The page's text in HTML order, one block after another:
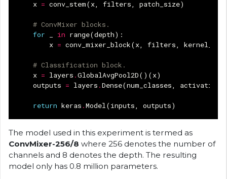
x = conv_stem(x, filters, patch_size)
# ConvMixer blocks.
for
in range(depth):
x = conv_mixer_block(x, filters,
# Classification block.
x = layers .GlobalAvgPool2D()(x)
outputs = layers .Dense(num_classes, activation
return keras .Model(inputs, outputs)
The model used in this experiment is termed as
ConvMixer-256/8 where 256 denotes the number of
channels and 8 denotes the depth. The resulting
model only has 0.8 million parameters.